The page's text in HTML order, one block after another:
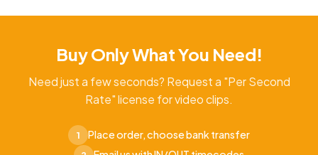
Buy Only What You Need!
Need just a few seconds? Request a "Per Second
Rate" license for video clips.
1 Place order, choose bank transfer